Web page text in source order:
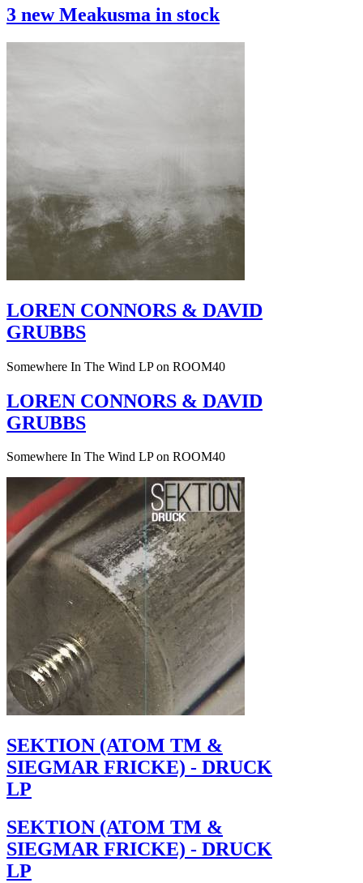
3 new Meakusma in stock
LOREN CONNORS & DAVID
GRUBBS
Somewhere In The Wind LP on ROOM40
LOREN CONNORS & DAVID
GRUBBS
Somewhere In The Wind LP on ROOM40
SEKTION (ATOM TM &
SIEGMAR FRICKE) - DRUCK
LP
SEKTION (ATOM TM &
SIEGMAR FRICKE) - DRUCK
LP